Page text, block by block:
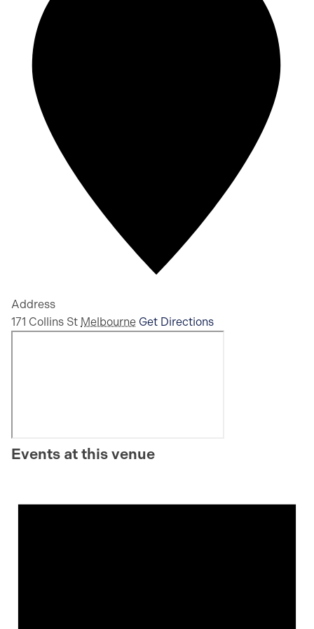
Address
171 Collins St Melbourne Get Directions
Events at this venue